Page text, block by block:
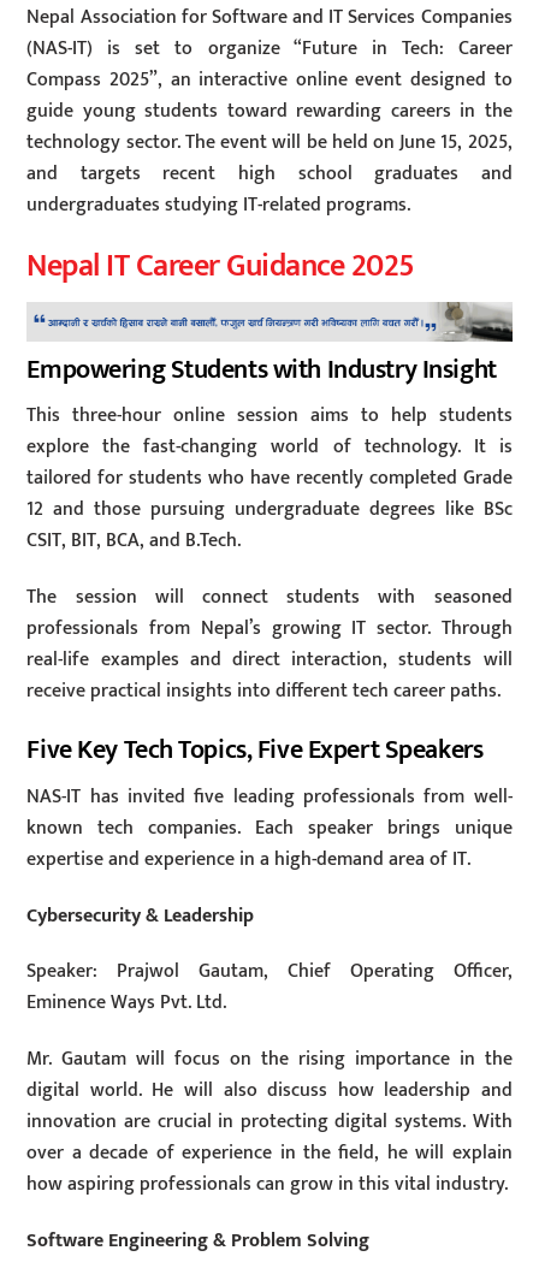
Nepal Association for Software and IT Services Companies
(NAS-IT) is set to organize “Future in Tech: Career
Compass 2025”, an interactive online event designed to
guide young students toward rewarding careers in the
technology sector. The event will be held on June 15, 2025,
and targets recent high school graduates and
undergraduates studying IT-related programs.
Nepal IT Career Guidance 2025
Empowering Students with Industry Insight
This three-hour online session aims to help students
explore the fast-changing world of technology. It is
tailored for students who have recently completed Grade
12 and those pursuing undergraduate degrees like BSc
CSIT, BIT, BCA, and B.Tech.
The session will connect students with seasoned
professionals from Nepal’s growing IT sector. Through
real-life examples and direct interaction, students will
receive practical insights into different tech career paths.
Five Key Tech Topics, Five Expert Speakers
NAS-IT has invited five leading professionals from well-
known tech companies. Each speaker brings unique
expertise and experience in a high-demand area of IT.
Cybersecurity & Leadership
Speaker: Prajwol Gautam, Chief Operating Officer,
Eminence Ways Pvt. Ltd.
Mr. Gautam will focus on the rising importance in the
digital world. He will also discuss how leadership and
innovation are crucial in protecting digital systems. With
over a decade of experience in the field, he will explain
how aspiring professionals can grow in this vital industry.
Software Engineering & Problem Solving